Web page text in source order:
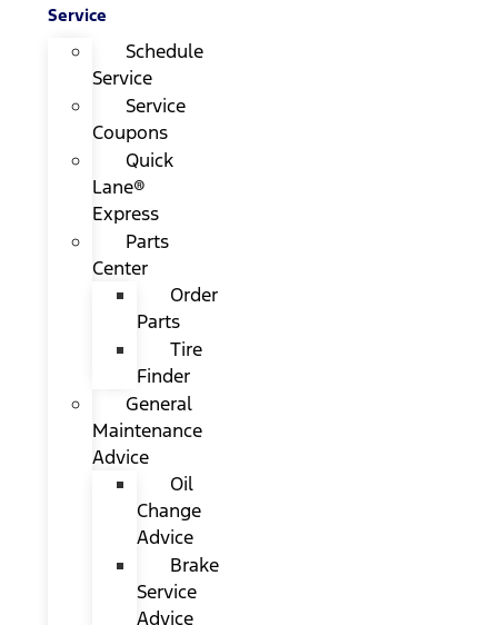
Service
Schedule
Service
Service
Coupons
Quick
Lane®
Express
Parts
Center
Order
Parts
Tire
Finder
General
Maintenance
Advice
Oil
Change
Advice
Brake
Service
Advice